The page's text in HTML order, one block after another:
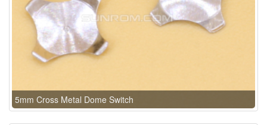
5mm Cross Metal Dome Switch